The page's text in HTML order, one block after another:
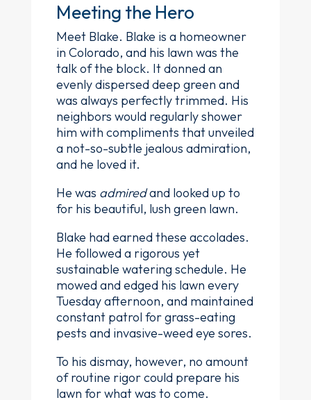
Meeting the Hero
Meet Blake. Blake is a homeowner
in Colorado, and his lawn was the
talk of the block. It donned an
evenly dispersed deep green and
was always perfectly trimmed. His
neighbors would regularly shower
him with compliments that unveiled
a not-so-subtle jealous admiration,
and he loved it.
He was admiredand looked up to
for his beautiful, lush green lawn.
Blake had earned these accolades.
He followed a rigorous yet
sustainable watering schedule. He
mowed and edged his lawn every
Tuesday afternoon, and maintained
constant patrol for grass-eating
pests and invasive-weed eye sores.
To his dismay, however, no amount
of routine rigor could prepare his
lawn for what was to come.